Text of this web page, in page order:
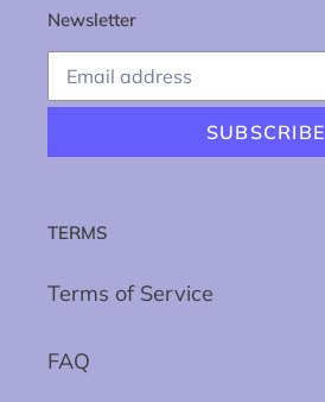
Newsletter
SUBSCRIBE
TERMS
Terms of Service
FAQ